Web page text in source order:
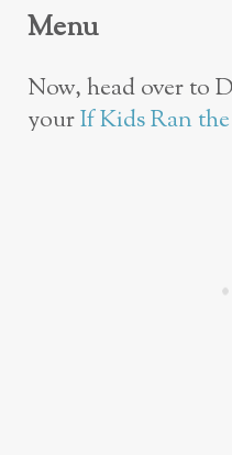
Menu
Now, head over to
yourIf Kids Ran